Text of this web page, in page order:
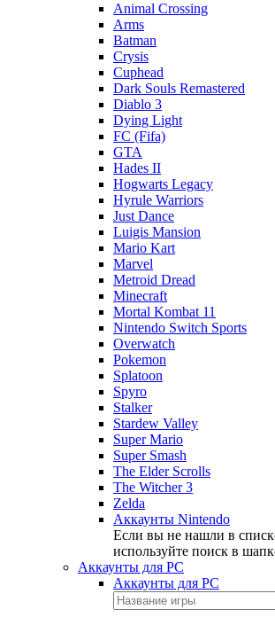
Animal Crossing
Arms
Batman
Crysis
Cuphead
Dark Souls Remastered
Diablo 3
Dying Light
FC (Fifa)
GTA
Hades II
Hogwarts Legacy
Hyrule Warriors
Just Dance
Luigis Mansion
Mario Kart
Marvel
Metroid Dread
Minecraft
Mortal Kombat 11
Nintendo Switch Sports
Overwatch
Pokemon
Splatoon
Spyro
Stalker
Stardew Valley
Super Mario
Super Smash
The Elder Scrolls
The Witcher 3
Zelda
Аккаунты Nintendo
Если вы не нашли в
используйте поиск в
Аккаунты для PC
Аккаунты для PC